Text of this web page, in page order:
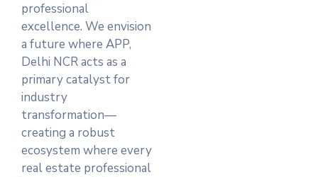
professional
excellence. We envision
a future where APP,
Delhi NCR acts as a
primary catalyst for
industry
transformation—
creating a robust
ecosystem where every
real estate professional